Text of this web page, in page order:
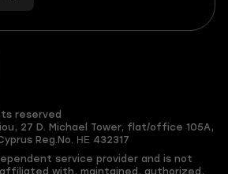
reserved
27 D. Michael Tower, flat/office 105A,
Reg.No. ΗΕ 432317
service provider and is not
with, maintained, authorized,